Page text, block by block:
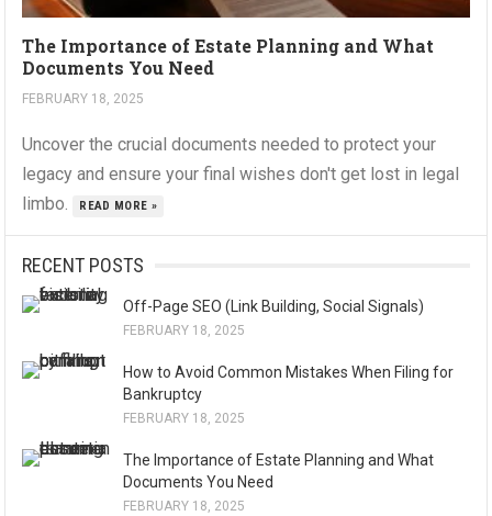
The Importance of Estate Planning and What
Documents You Need
FEBRUARY 18, 2025
Uncover the crucial documents needed to protect your
legacy and ensure your final wishes don't get lost in legal
limbo.
READ MORE »
RECENT POSTS
Off-Page SEO (Link Building, Social Signals)
FEBRUARY 18, 2025
How to Avoid Common Mistakes When Filing for
Bankruptcy
FEBRUARY 18, 2025
The Importance of Estate Planning and What
Documents You Need
FEBRUARY 18, 2025